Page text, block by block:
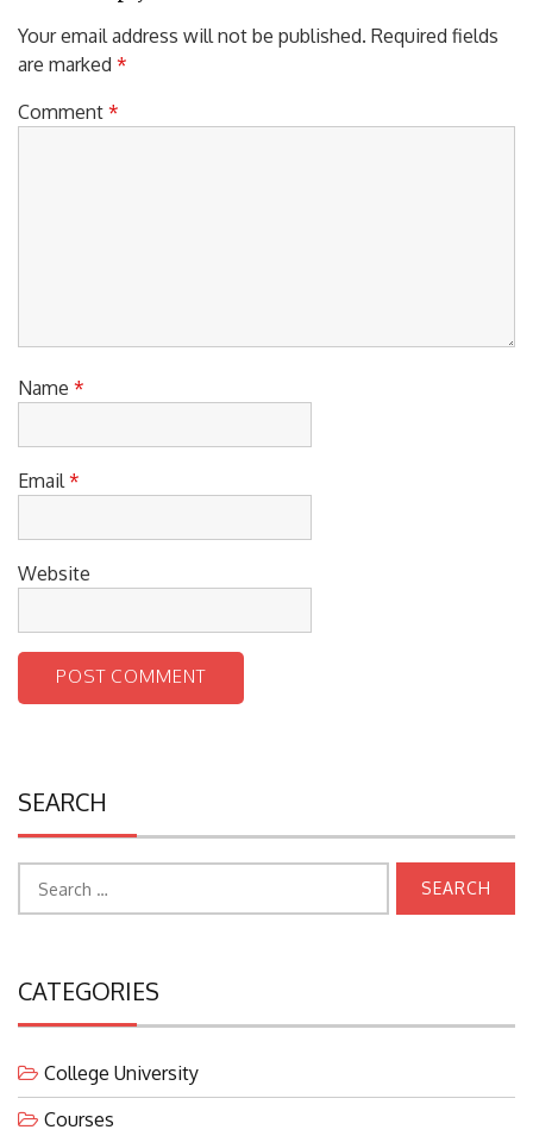
Your email address will not be published. Required fields
are marked *
Comment *
Name *
Email*
Website
SEARCH
CATEGORIES
College University
Courses